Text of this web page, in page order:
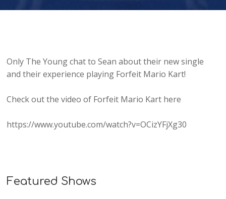
Only The Young chat to Sean about their new single
and their experience playing Forfeit Mario Kart!
Check out the video of Forfeit Mario Kart here
https://www.youtube.com/watch?v=OCizYFjXg30
Featured Shows